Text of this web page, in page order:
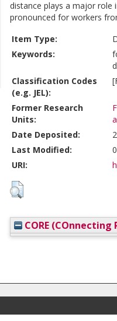
distance plays a major role
pronounced for workers
Item Type:
Keywords:
Classification Codes
(e.g. JEL):
Former Research
Units:
Date Deposited:
Last Modified:
URI:
CORE (COnnecting